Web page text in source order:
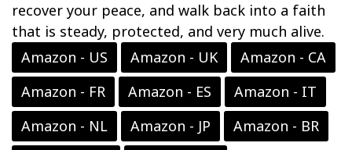
recover your peace, and walk back into a faith
that is steady, protected, and very much alive.
Amazon - US
Amazon - UK
Amazon - CA
Amazon - FR
Amazon - ES
Amazon - IT
Amazon - NL
Amazon - JP
Amazon - BR